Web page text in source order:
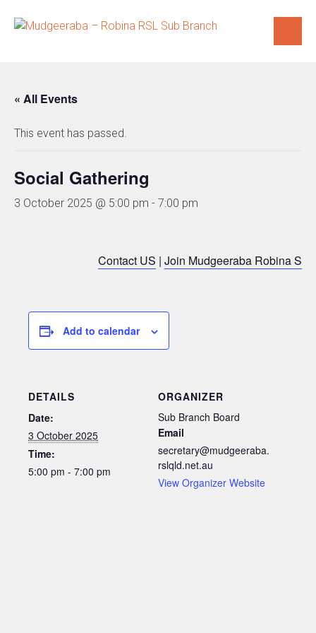
« All Events
This event has passed.
Social Gathering
3 October 2025 @ 5:00 pm - 7:00 pm
Contact US | Join Mudgeeraba Robina
Add to calendar
DETAILS
Date:
3 October 2025
Time:
5:00 pm - 7:00 pm
ORGANIZER
Sub Branch Board
Email
secretary@mudgeeraba.
rslqld.net.au
View Organizer Website